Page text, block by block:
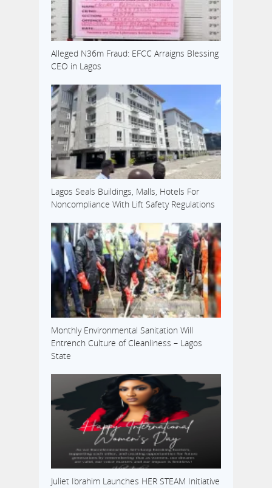
Alleged N36m Fraud: EFCC Arraigns Blessing
CEO in Lagos
Lagos Seals Buildings, Malls, Hotels For
Noncompliance With Lift Safety Regulations
Monthly Environmental Sanitation Will
Entrench Culture of Cleanliness – Lagos
State
Juliet Ibrahim Launches HER STEAM Initiative